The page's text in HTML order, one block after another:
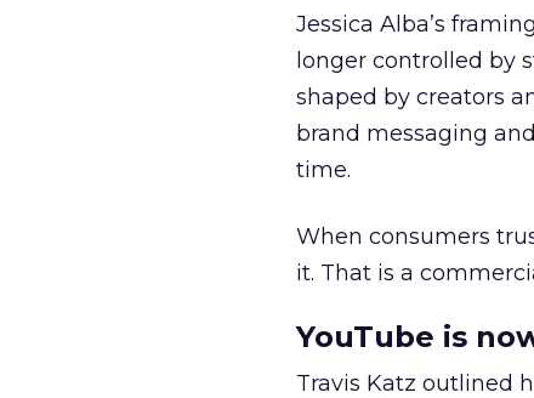
Jessica Alba’s
longer controlled by
shaped by creators
brand messaging
time.
When consumers
it. That is a
YouTube is
Travis Katz outlined